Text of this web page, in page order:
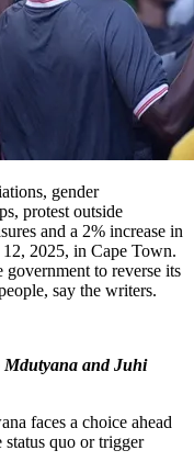
gender
protest outside
and a 2% increase in
2025, in Cape Town.
to reverse its
say the writers.
Mdutyana and Juhi
faces a choice ahead
quo or trigger